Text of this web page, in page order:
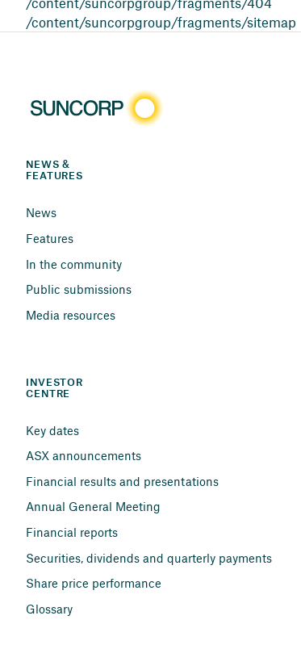
/content/suncorpgroup/fragments/sitemap
NEWS &
FEATURES
News
Features
In the community
Public submissions
Media resources
INVESTOR
CENTRE
Key dates
ASX announcements
Financial results and presentations
Annual General Meeting
Financial reports
Securities, dividends and quarterly payments
Share price performance
Glossary